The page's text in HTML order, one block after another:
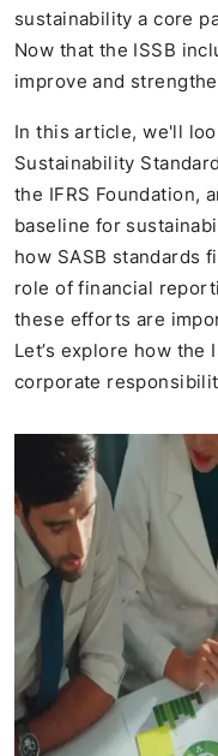
sustainability a core
Now that the ISSB
improve and
In this article, we'll
Sustainability
the IFRS Foundation,
baseline for
how SASB standards
role of financial
these efforts are
Let’s explore how
corporate